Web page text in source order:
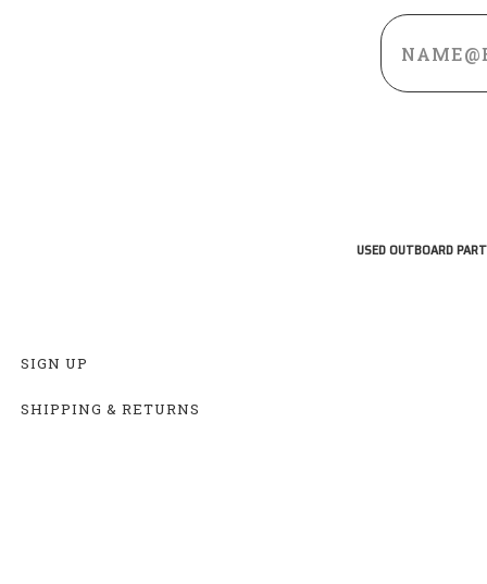
Email
Address
USED OUTBOARD
SIGN UP
SHIPPING & RETURNS